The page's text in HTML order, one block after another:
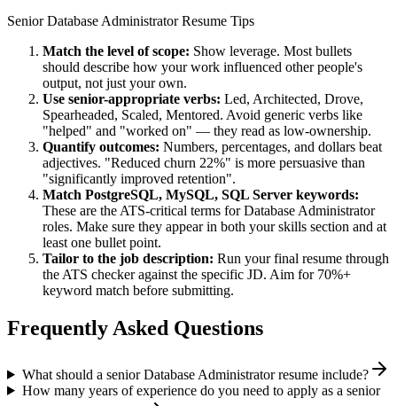
Senior Database AdministratorResume Tips
Match the level of scope: Show leverage. Most bullets
should describe how your work influenced other people's
output, not just your own.
Use senior-appropriate verbs: Led, Architected, Drove,
Spearheaded, Scaled, Mentored. Avoid generic verbs like
"helped" and "worked on" — they read as low-ownership.
Quantify outcomes: Numbers, percentages, and dollars beat
adjectives. "Reduced churn 22%" is more persuasive than
"significantly improved retention".
Match PostgreSQL, MySQL, SQL Server keywords:
These are the ATS-critical terms forDatabase Administrator
roles. Make sure they appear in both your skills section and at
least one bullet point.
Tailor to the job description: Run your final resume through
the ATS checker against the specific JD. Aim for 70%+
keyword match before submitting.
Frequently Asked Questions
What should a senior Database Administrator resume include?
How many years of experience do you need to apply as a senior